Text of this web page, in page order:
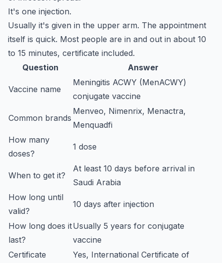
It's one injection.
Usually it's given in the upper arm. The appointment
itself is quick. Most people are in and out in about 10
to 15 minutes, certificate included.
Question
Answer
Vaccine name
Meningitis ACWY (MenACWY)
conjugate vaccine
Common brands
Menveo, Nimenrix, Menactra,
Menquadfi
How many
doses?
1 dose
When to get it?
At least 10 days before arrival in
Saudi Arabia
How long until
valid?
10 days after injection
How long does it
last?
Usually 5 years for conjugate
vaccine
Certificate
Yes, International Certificate of